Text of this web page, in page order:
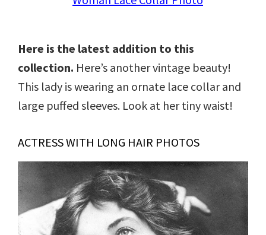
Here is the latest addition to this
collection. Here’s another vintage beauty!
This lady is wearing an ornate lace collar and
large puffed sleeves. Look at her tiny waist!
ACTRESS WITH LONG HAIR PHOTOS